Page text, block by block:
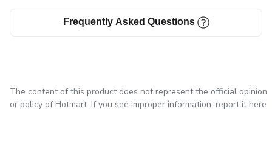
Frequently Asked Questions
The content of this product does not represent the official opinion
or policy of Hotmart. If you see improper information, report it here